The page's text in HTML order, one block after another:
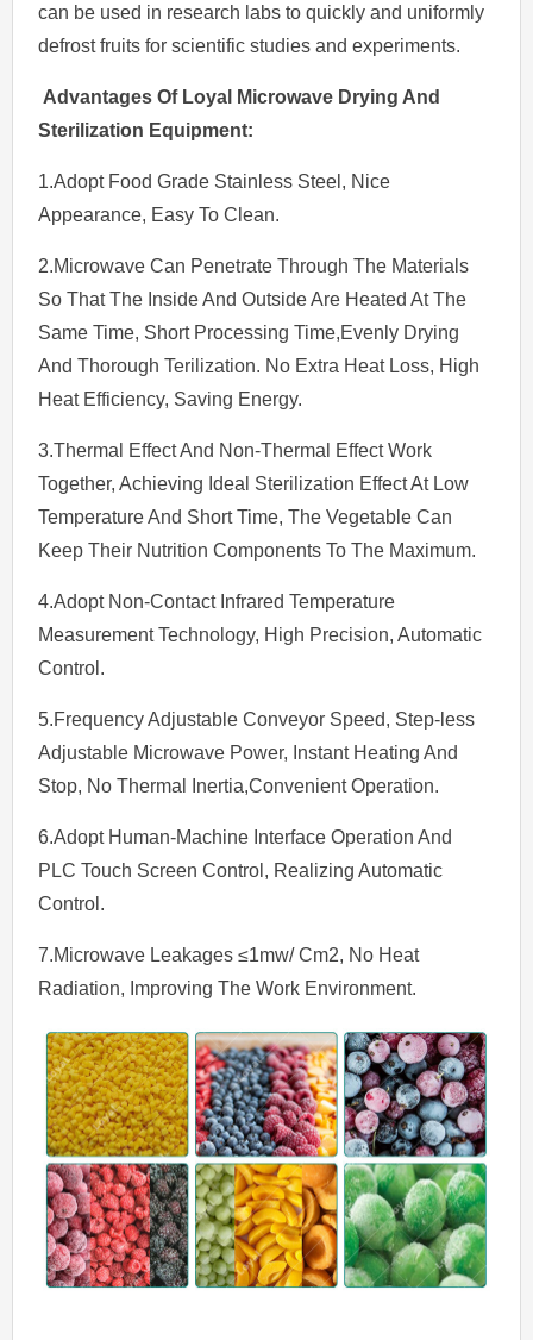
can be used in research labs to quickly and uniformly
defrost fruits for scientific studies and experiments.
Advantages Of Loyal Microwave Drying And
Sterilization Equipment:
1.Adopt Food Grade Stainless Steel, Nice
Appearance, Easy To Clean.
2.Microwave Can Penetrate Through The Materials
So That The Inside And Outside Are Heated At The
Same Time, Short Processing Time,Evenly Drying
And Thorough Terilization. No Extra Heat Loss, High
Heat Efficiency, Saving Energy.
3.Thermal Effect And Non-Thermal Effect Work
Together, Achieving Ideal Sterilization Effect At Low
Temperature And Short Time, The Vegetable Can
Keep Their Nutrition Components To The Maximum.
4.Adopt Non-Contact Infrared Temperature
Measurement Technology, High Precision, Automatic
Control.
5.Frequency Adjustable Conveyor Speed, Step-less
Adjustable Microwave Power, Instant Heating And
Stop, No Thermal Inertia,Convenient Operation.
6.Adopt Human-Machine Interface Operation And
PLC Touch Screen Control, Realizing Automatic
Control.
7.Microwave Leakages ≤1mw/ Cm2, No Heat
Radiation, Improving The Work Environment.